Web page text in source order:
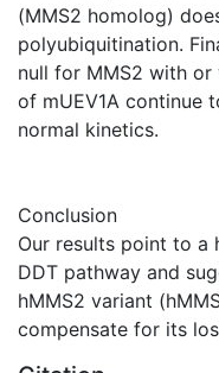
(MMS2 homolog)
polyubiquitination.
null for MMS2 with
of mUEV1A continue
normal kinetics.
Conclusion
Our results point to a
DDT pathway and
hMMS2 variant
compensate for its